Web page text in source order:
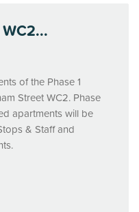
of the Phase 1
Street WC2. Phase
apartments will be
& Staff and